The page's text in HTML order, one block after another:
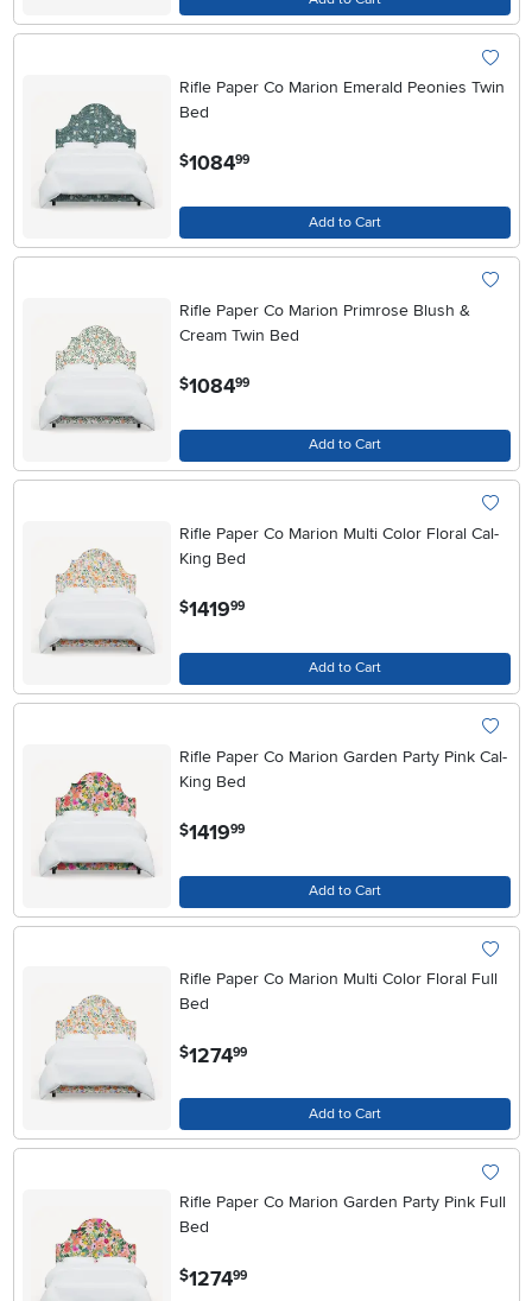
Rifle Paper Co Marion Emerald Peonies Twin
Bed
$1084.99
Add to Cart
Rifle Paper Co Marion Primrose Blush &
Cream Twin Bed
$1084.99
Add to Cart
Rifle Paper Co Marion Multi Color Floral Cal-
King Bed
$1419.99
Add to Cart
Rifle Paper Co Marion Garden Party Pink Cal-
King Bed
$1419.99
Add to Cart
Rifle Paper Co Marion Multi Color Floral Full
Bed
$1274.99
Add to Cart
Rifle Paper Co Marion Garden Party Pink Full
Bed
$127499